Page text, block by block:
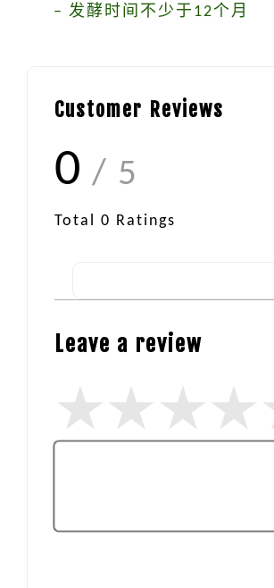
– 发酵时间不少于12个月
Customer Reviews
0 / 5
Total 0 Ratings
Leave a review